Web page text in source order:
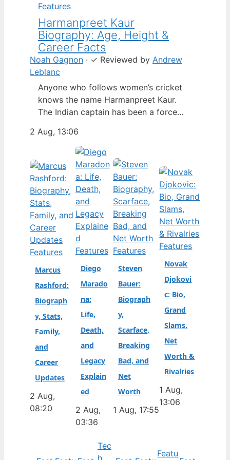
Features
Harmanpreet Kaur
Biography: Age, Height &
Career Facts
Noah Gagnon · ✓ Reviewed by Andrew
Leblanc
Anyone who follows women’s cricket
knows the name Harmanpreet Kaur.
The Indian captain has been a force
but fans often ask about her personal
life. Here’s a fact-based look at the
cricketer’s career and verified
biography, separating what’s known
from what’s not. Age: 36 · Height: 5 ft
6…
2 Aug, 13:06
Features
Marcus
Rashford:
Biograph
y, Stats,
Family,
and
Career
Updates
2 Aug,
08:20
Features
Diego
Marado
na:
Life,
Death,
and
Legacy
Explain
ed
2 Aug,
03:36
Features
Steven
Bauer:
Biograph
y,
Scarface,
Breaking
Bad, and
Net
Worth
1 Aug, 17:55
Features
Novak
Djokovi
c: Bio,
Grand
Slams,
Net
Worth &
Rivalries
1 Aug,
13:06
Tec
h
Featu